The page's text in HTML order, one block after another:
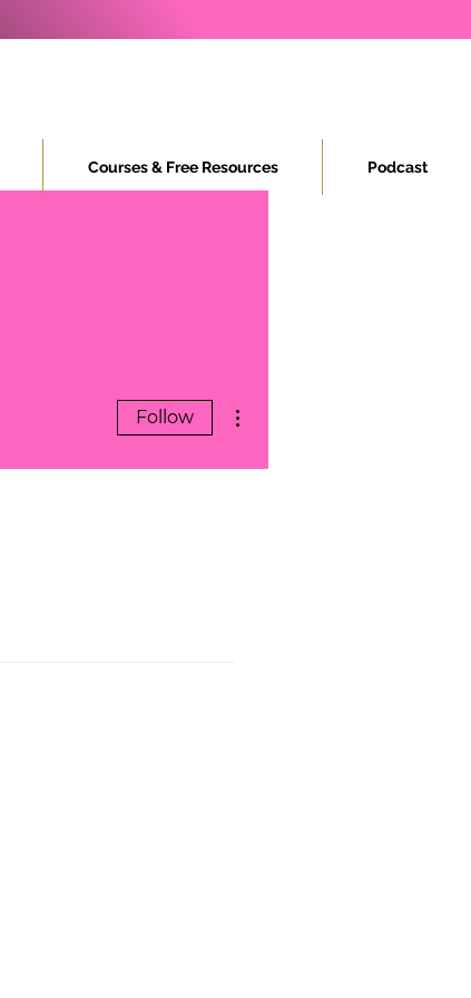
Courses & Free Resources Podcast
Follow